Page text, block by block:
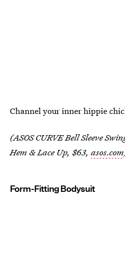
Channel your inner hippie
(ASOS CURVE Bell Sleeve
Hem & Lace Up, $63, asos.com
Form-Fitting Bodysuit